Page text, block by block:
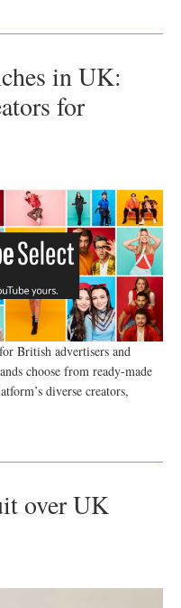
in UK:
for
British advertisers and
choose from ready-made
diverse creators,
over UK